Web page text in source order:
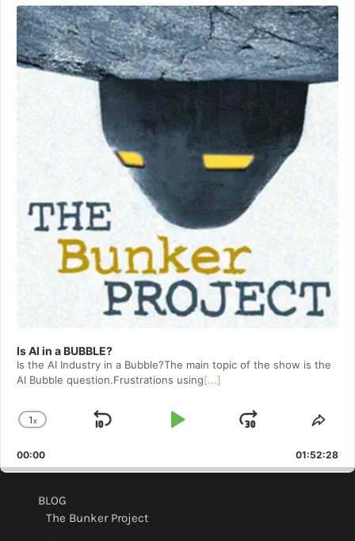
Player
Is AI in a BUBBLE?
Is the AI Industry in a Bubble?The main topic of the show is the
AI Bubble question.Frustrations using[...]
Change
Rate
1x
Skip
Play
Jump
Forward
00:00 01:52:28
BLOG
The Bunker Project